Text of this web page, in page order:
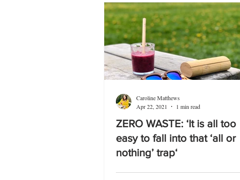
ZERO WASTE: ‘It is all too
easy to fall into that ‘all or
nothing’ trap‘
Caroline Matthews
Apr 22, 2021
1 min read